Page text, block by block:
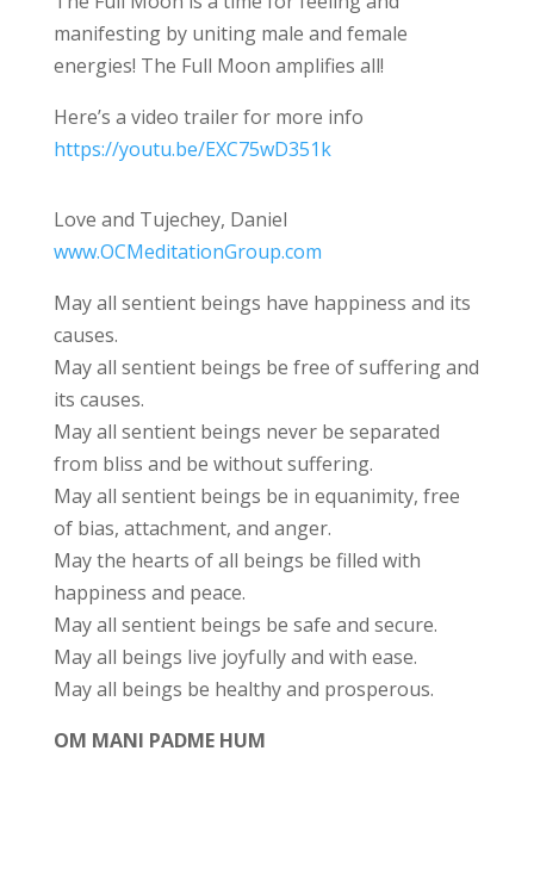
manifesting by uniting male and female
energies! The Full Moon amplifies all!
Here’s a video trailer for more info
https://youtu.be/EXC75wD351k
Love and Tujechey, Daniel
www.OCMeditationGroup.com
May all sentient beings have happiness and its
causes.
May all sentient beings be free of suffering and
its causes.
May all sentient beings never be separated
from bliss and be without suffering.
May all sentient beings be in equanimity, free
of bias, attachment, and anger.
May the hearts of all beings be filled with
happiness and peace.
May all sentient beings be safe and secure.
May all beings live joyfully and with ease.
May all beings be healthy and prosperous.
OM MANI PADME HUM